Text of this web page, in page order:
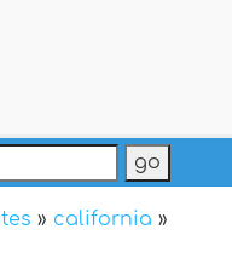
» california »